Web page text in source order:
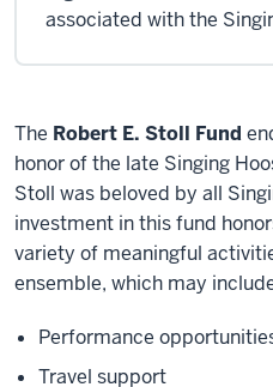
associated with the
The Robert E. Stoll Fund
honor of the late Singing
Stoll was beloved by all
investment in this fund
variety of meaningful
ensemble, which may
Performance
Travel support